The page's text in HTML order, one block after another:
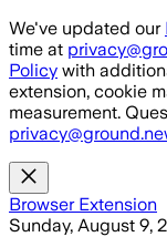
Skip to main
We've updated our
time at
Policy with
extension, cookie
measurement.
Browser Extension
Sunday, August 9,